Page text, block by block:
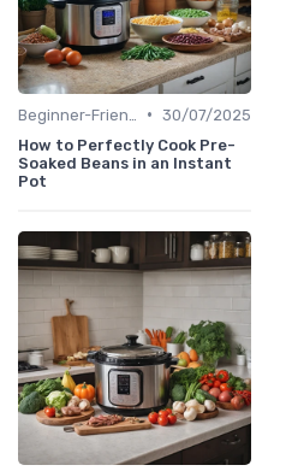
• 30/07/2025
How to Perfectly Cook Pre-
Soaked Beans in an Instant
Pot